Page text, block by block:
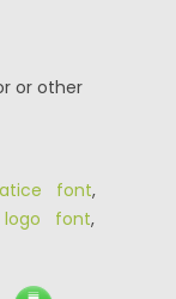
or other
font,
logo font,